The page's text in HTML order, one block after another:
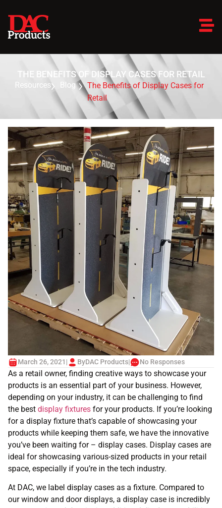
THE BENEFITS OF DISPLAY CASES FOR RETAIL
Resources Blog
The Benefits of Display Cases for
Retail
March 26, 2021| ByDAC Products| No Responses
As a retail owner, finding creative ways to showcase your
products is an essential part of your business. However,
depending on your industry, it can be challenging to find
the best display fixtures for your products. If you’re looking
for a display fixture that’s capable of showcasing your
products while keeping them safe, we have the innovative
you’ve been waiting for – display cases. Display cases are
ideal for showcasing various-sized products in your retail
space, especially if you’re in the tech industry.
At DAC, we label display cases as a fixture. Compared to
our window and door displays, a display case is incredibly